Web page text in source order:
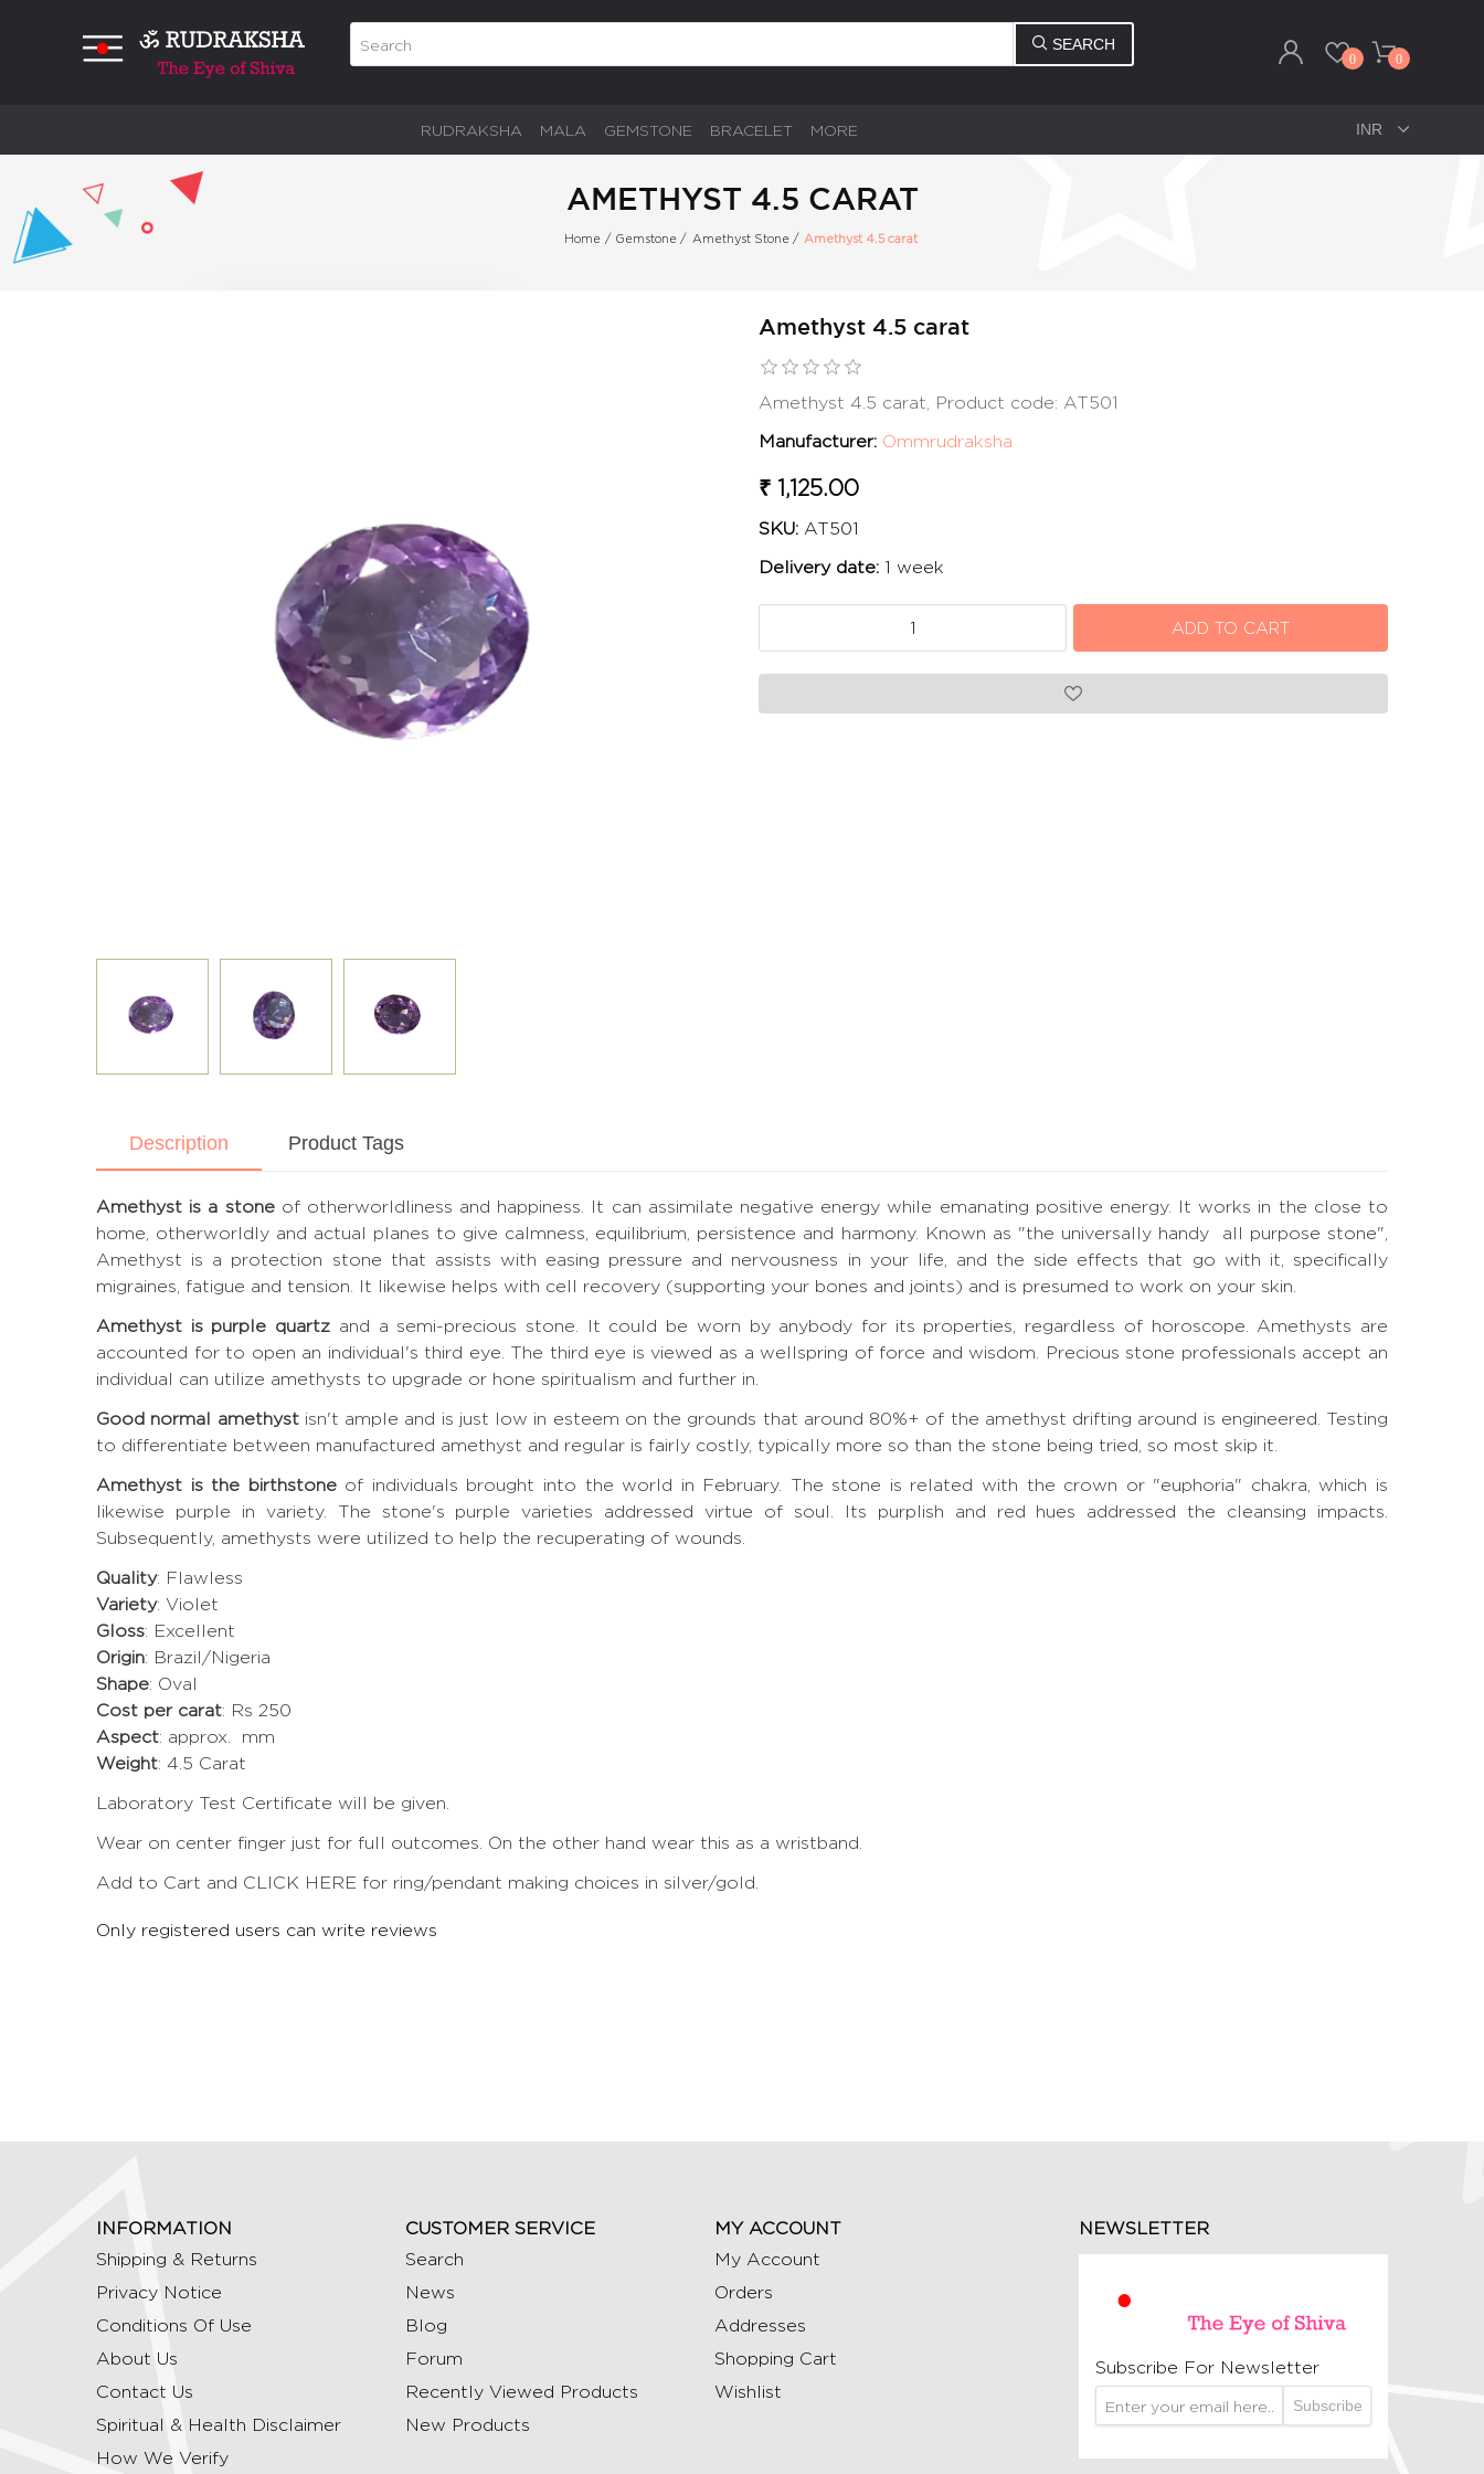
SEARCH
0 0
RUDRAKSHA MALA GEMSTONE BRACELET MORE
AMETHYST 4.5 CARAT
Home / Gemstone / Amethyst Stone / Amethyst 4.5 carat
Amethyst 4.5 carat
Amethyst 4.5 carat, Product code: AT501
Manufacturer: Ommrudraksha
₹ 1,125.00
SKU: AT501
Delivery date: 1 week
Description Product Tags
Amethyst is a stone of otherworldliness and happiness. It can assimilate negative energy while emanating positive energy. It works in the close to
home, otherworldly and actual planes to give calmness, equilibrium, persistence and harmony. Known as "the universally handy all purpose stone",
Amethyst is a protection stone that assists with easing pressure and nervousness in your life, and the side effects that go with it, specifically
migraines, fatigue and tension. It likewise helps with cell recovery (supporting your bones and joints) and is presumed to work on your skin.
Amethyst is purple quartz and a semi-precious stone. It could be worn by anybody for its properties, regardless of horoscope. Amethysts are
accounted for to open an individual's third eye. The third eye is viewed as a wellspring of force and wisdom. Precious stone professionals accept an
individual can utilize amethysts to upgrade or hone spiritualism and further in.
Good normal amethystisn't ample and is just low in esteem on the grounds that around 80%+ of the amethyst drifting around is engineered. Testing
to differentiate between manufactured amethyst and regular is fairly costly, typically more so than the stone being tried, so most skip it.
Amethyst is the birthstone of individuals brought into the world in February. The stone is related with the crown or "euphoria" chakra, which is
likewise purple in variety. The stone's purple varieties addressed virtue of soul. Its purplish and red hues addressed the cleansing impacts.
Subsequently, amethysts were utilized to help the recuperating of wounds.
Quality: Flawless
Variety: Violet
Gloss: Excellent
Origin: Brazil/Nigeria
Shape: Oval
Cost per carat: Rs 250
Aspect: approx. mm
Weight: 4.5 Carat
Laboratory Test Certificate will be given.
Wear on center finger just for full outcomes. On the other hand wear this as a wristband.
Add to Cart and CLICK HERE for ring/pendant making choices in silver/gold.
Only registered users can write reviews
INFORMATION
Shipping & Returns
Privacy Notice
Conditions Of Use
About Us
Contact Us
Spiritual & Health Disclaimer
How We Verify
CUSTOMER SERVICE
Search
News
Blog
Forum
Recently Viewed Products
New Products
MY ACCOUNT
My Account
Orders
Addresses
Shopping Cart
Wishlist
NEWSLETTER
Subscribe For Newsletter
Subscribe